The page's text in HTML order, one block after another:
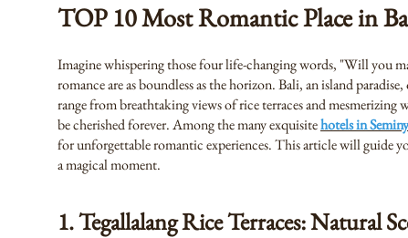
TOP 10 Most Romantic Place in
Imagine whispering those four life-changing words, "Will you
romance are as boundless as the horizon. Bali, an island
range from breathtaking views of rice terraces and
be cherished forever. Among the many exquisitehotels in
for unforgettable romantic experiences. This article will guide
a magical moment.
1. Tegallalang Rice Terraces: Natural